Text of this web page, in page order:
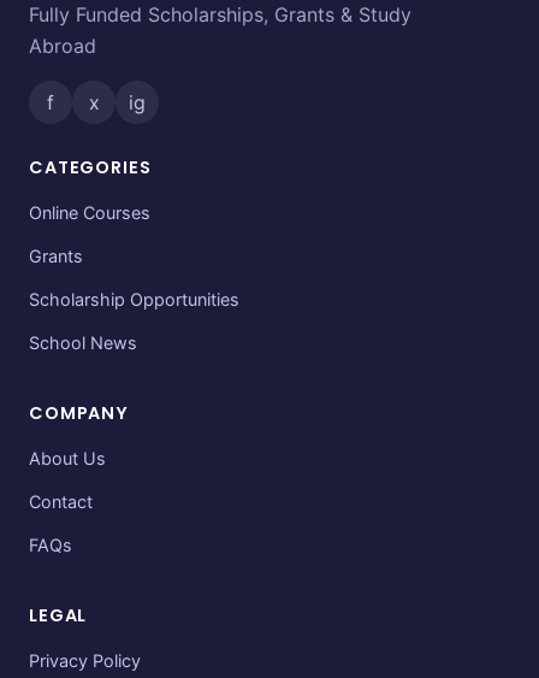
Fully Funded Scholarships, Grants & Study
Abroad
f x ig
CATEGORIES
Online Courses
Grants
Scholarship Opportunities
School News
COMPANY
About Us
Contact
FAQs
LEGAL
Privacy Policy